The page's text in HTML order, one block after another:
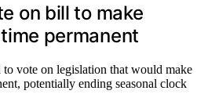
on bill to make
permanent
vote on legislation that would make
potentially ending seasonal clock